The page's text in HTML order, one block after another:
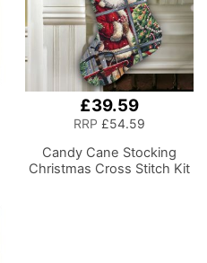
£39.59
RRP £54.59
Candy Cane Stocking
Christmas Cross Stitch Kit